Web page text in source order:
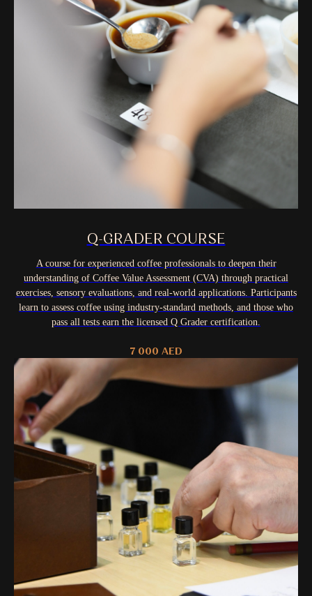
Q-GRADER COURSE
A course for experienced coffee professionals to deepen their
understanding of Coffee Value Assessment (CVA) through practical
exercises, sensory evaluations, and real-world applications. Participants
learn to assess coffee using industry-standard methods, and those who
pass all tests earn the licensed Q Grader certification.
7 000 AED